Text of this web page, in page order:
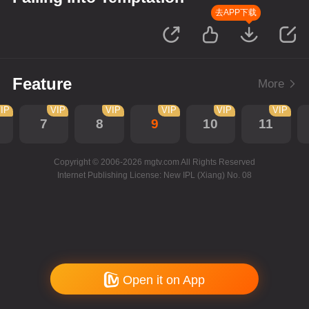
去APP下载
Feature More
7
VIP
8
VIP
9
VIP
10
VIP
11
VIP
Copyright © 2006-2026 mgtv.com All Rights Reserved
Internet Publishing License: New IPL (Xiang) No. 08
Open it on App